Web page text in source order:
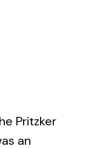
Pritzker
an